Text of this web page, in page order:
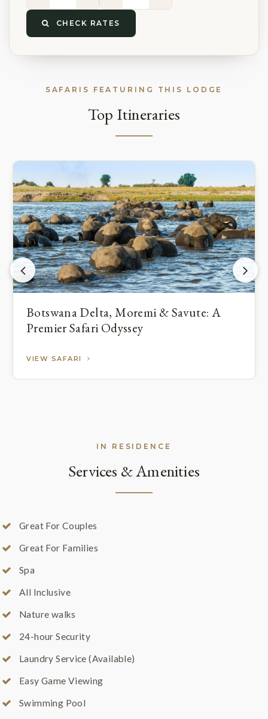
CHECK RATES
SAFARIS FEATURING THIS LODGE
Top Itineraries
Botswana Delta, Moremi & Savute: A
Premier Safari Odyssey
VIEW SAFARI
IN RESIDENCE
Services & Amenities
Great For Couples
Great For Families
Spa
All Inclusive
Nature walks
24-hour Security
Laundry Service (Available)
Easy Game Viewing
Swimming Pool